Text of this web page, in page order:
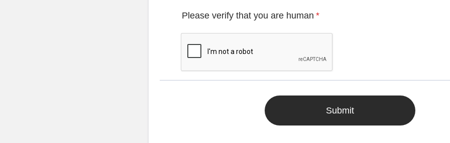
Please verify that you are human *
Submit